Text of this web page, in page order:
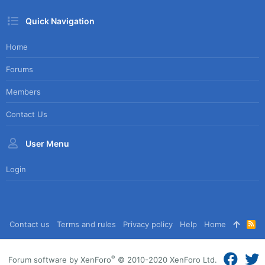
Quick Navigation
Home
Forums
Members
Contact Us
User Menu
Login
Contact us Terms and rules Privacy policy Help Home
R
S
S
Forum software by XenForo® © 2010-2020 XenForo Ltd.